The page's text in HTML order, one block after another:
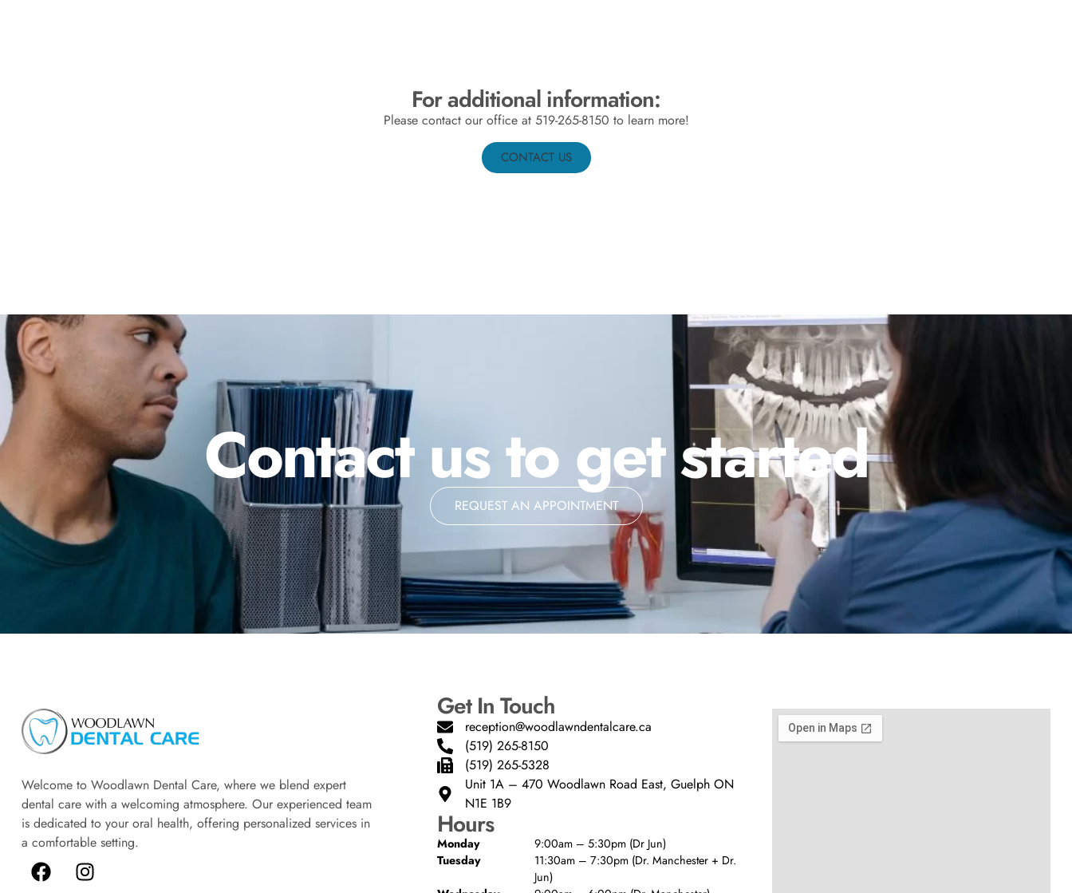
For additional information:
Please contact our office at 519-265-8150 to learn more!
CONTACT US
Contact us to get started
REQUEST AN APPOINTMENT
Welcome to Woodlawn Dental Care, where we blend expert
dental care with a welcoming atmosphere. Our experienced team
is dedicated to your oral health, offering personalized services in
a comfortable setting.
Get In Touch
reception@woodlawndentalcare.ca
(519) 265-8150
(519) 265-5328
Unit 1A – 470 Woodlawn Road East, Guelph ON
N1E 1B9
Hours
Monday
9:00am – 5:30pm (Dr Jun)
Tuesday
11:30am – 7:30pm (Dr. Manchester + Dr.
Jun)